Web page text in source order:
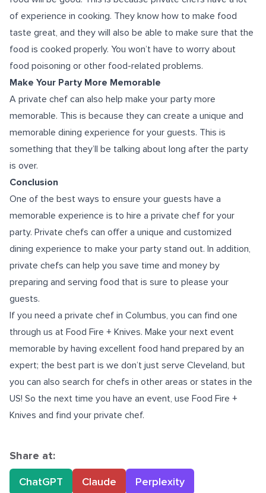
of experience in cooking. They know how to make food
taste great, and they will also be able to make sure that the
food is cooked properly. You won’t have to worry about
food poisoning or other food-related problems.
Make Your Party More Memorable
A private chef can also help make your party more
memorable. This is because they can create a unique and
memorable dining experience for your guests. This is
something that they’ll be talking about long after the party
is over.
Conclusion
One of the best ways to ensure your guests have a
memorable experience is to hire a private chef for your
party. Private chefs can offer a unique and customized
dining experience to make your party stand out. In addition,
private chefs can help you save time and money by
preparing and serving food that is sure to please your
guests.
If you need a private chef in Columbus, you can find one
through us at Food Fire + Knives. Make your next event
memorable by having excellent food hand prepared by an
expert; the best part is we don’t just serve Cleveland, but
you can also search for chefs in other areas or states in the
US! So the next time you have an event, use Food Fire +
Knives and find your private chef.
Share at:
ChatGPT
Claude
Perplexity